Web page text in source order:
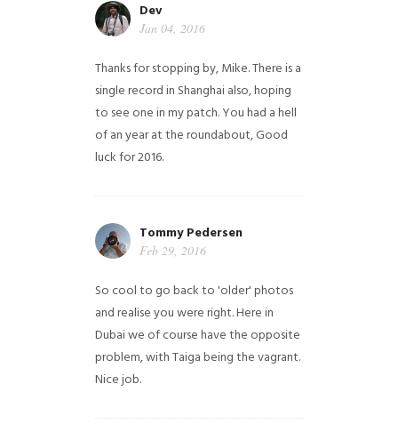
Dev
Jan 04, 2016
Thanks for stopping by, Mike. There is a
single record in Shanghai also, hoping
to see one in my patch. You had a hell
of an year at the roundabout, Good
luck for 2016.
Tommy Pedersen
Feb 29, 2016
So cool to go back to 'older' photos
and realise you were right.Here in
Dubai we of course have the opposite
problem, with Taiga being the vagrant.
Nice job.